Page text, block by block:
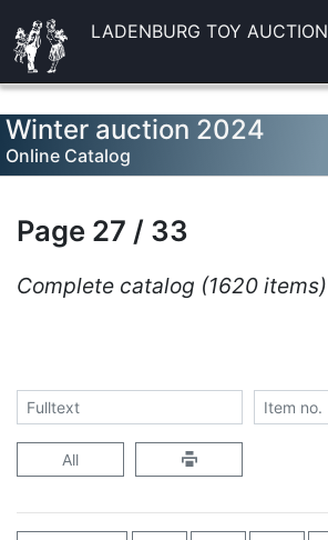
LADENBURG TOY AUCTION
Winter auction 2024
Online Catalog
Page 27 / 33
Complete catalog (1620 items)
All